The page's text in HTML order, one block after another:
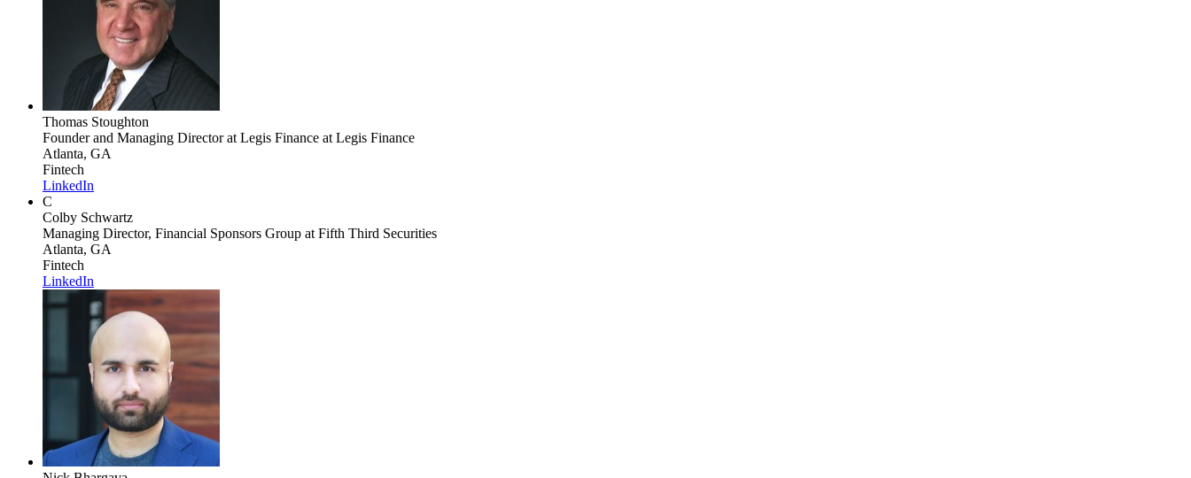
Thomas Stoughton
Founder and Managing Director at Legis Finance at Legis Finance
Atlanta, GA
Fintech
LinkedIn
C
Colby Schwartz
Managing Director, Financial Sponsors Group at Fifth Third Securities
Atlanta, GA
Fintech
LinkedIn